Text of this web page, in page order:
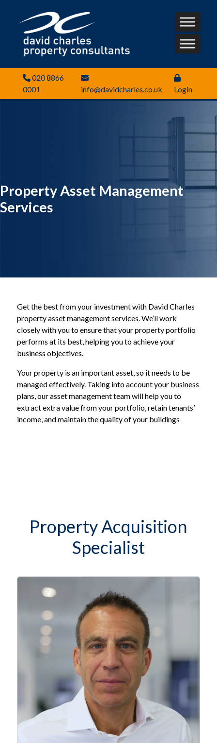
020 8866
0001
info@davidcharles.co.uk Login
Property Asset Management
Services
Get the best from your investment with David Charles
property asset management services. We’ll work
closely with you to ensure that your property portfolio
performs at its best, helping you to achieve your
business objectives.
Your property is an important asset, so it needs to be
managed effectively. Taking into account your business
plans, our asset management team will help you to
extract extra value from your portfolio, retain tenants’
income, and maintain the quality of your buildings
Property Acquisition
Specialist